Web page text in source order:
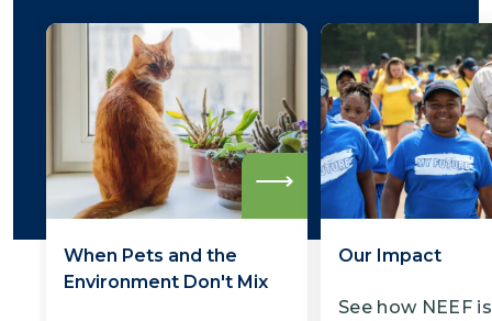
When Pets and the
Environment Don't Mix
Our Impact
See how NEEF